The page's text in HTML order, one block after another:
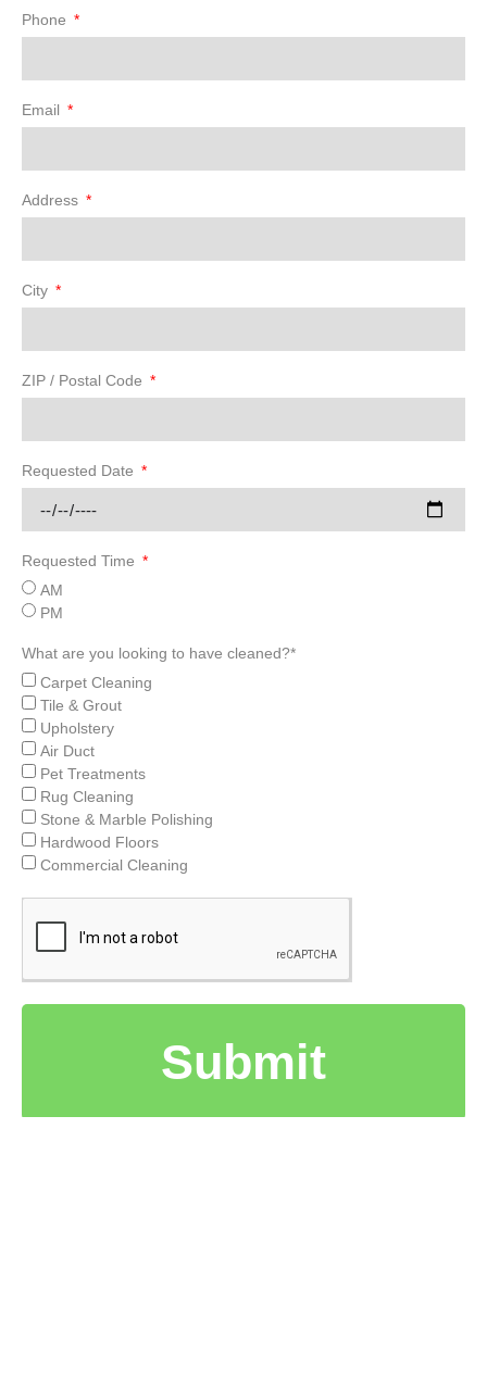
Phone
Email
Address
City
ZIP / Postal Code
Requested Date
Requested Time
AM
PM
What are you looking to have cleaned?*
Carpet Cleaning
Tile & Grout
Upholstery
Air Duct
Pet Treatments
Rug Cleaning
Stone & Marble Polishing
Hardwood Floors
Commercial Cleaning
Submit